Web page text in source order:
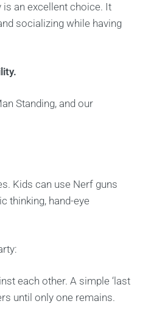
is an excellent choice. It
socializing while having
Standing, and our
Kids can use Nerf guns
thinking, hand-eye
each other. A simple ‘last
until only one remains.